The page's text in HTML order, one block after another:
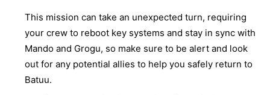
This mission can take an unexpected turn, requiring
your crew to reboot key systems and stay in sync with
Mando and Grogu, so make sure to be alert and look
out for any potential allies to help you safely return to
Batuu.